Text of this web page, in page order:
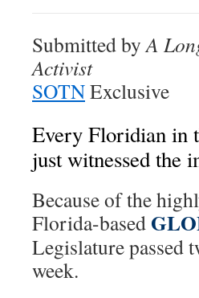
Submitted byA
Activist
SOTNExclusive
Every Floridian in
just witnessed the
Because of the
Florida-based
Legislature passed
week.